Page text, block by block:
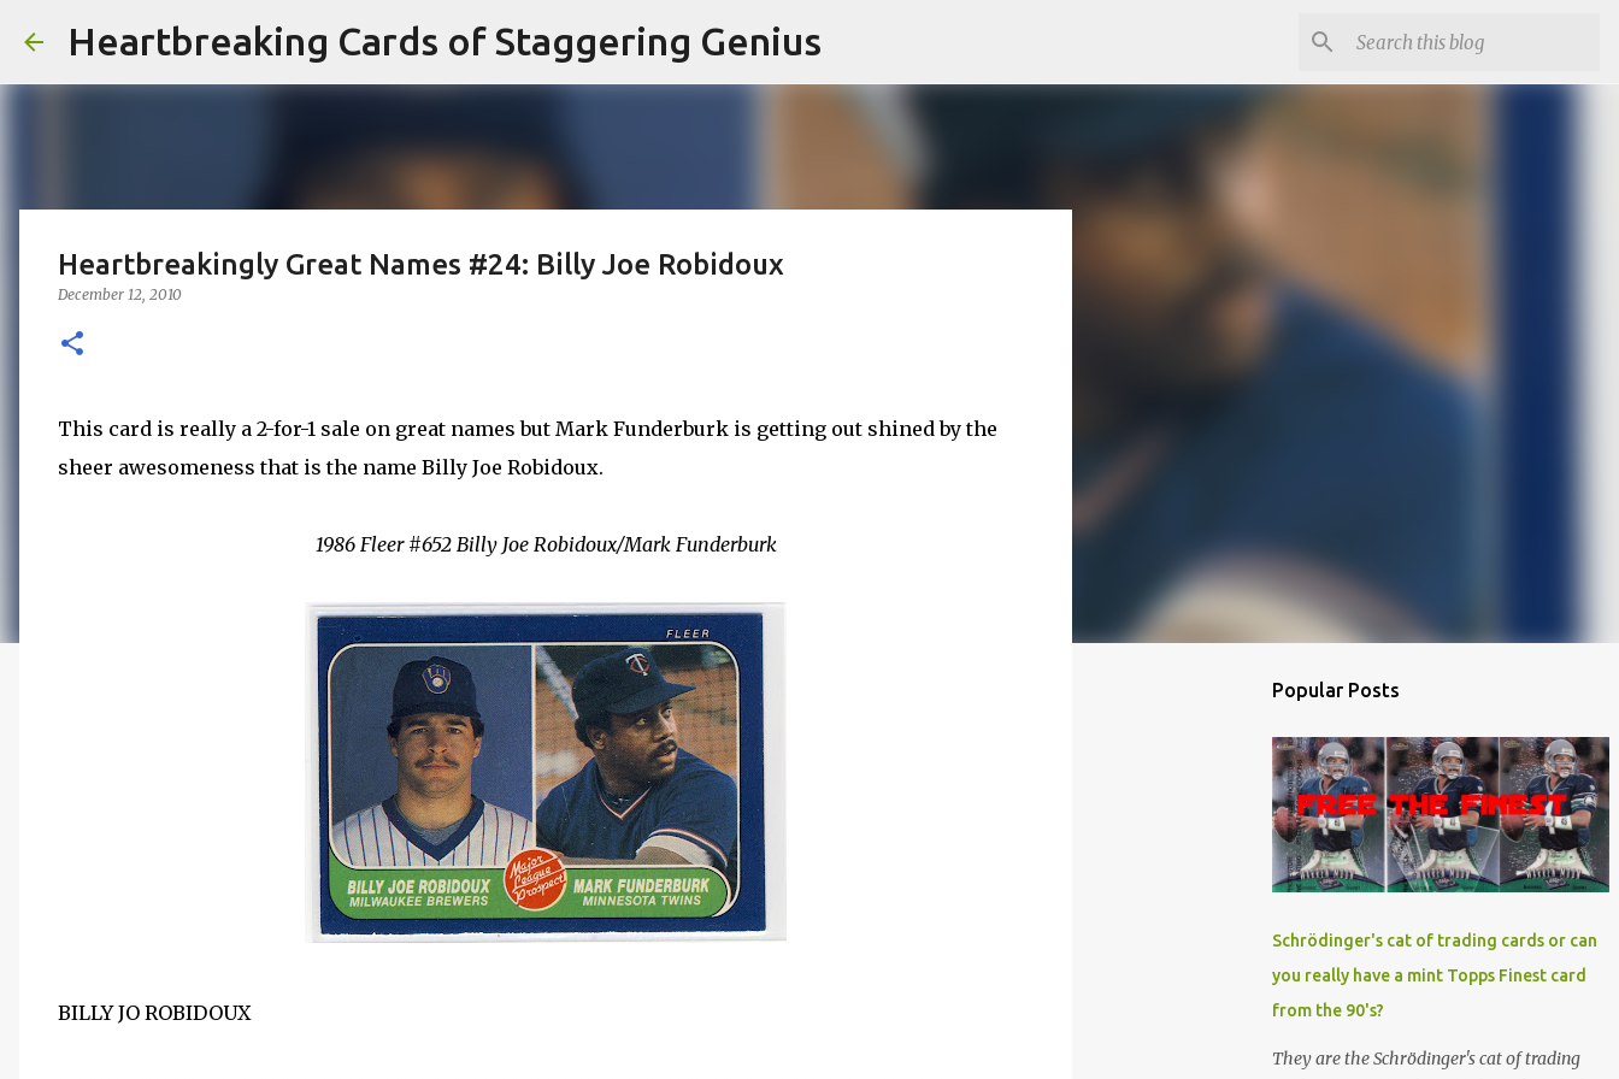
Skip to main content
Heartbreaking Cards of Staggering Genius
Heartbreakingly Great Names #24: Billy Joe Robidoux
December 12, 2010
This card is really a 2-for-1 sale on great names but Mark Funderburk is getting out shined by the
sheer awesomeness that is the name Billy Joe Robidoux.
1986 Fleer #652 Billy Joe Robidoux/Mark Funderburk
BILLY JO ROBIDOUX
Popular Posts
Schrödinger's cat of trading cards or can
you really have a mint Topps Finest card
from the 90's?
They are the Schrödinger's cat of trading